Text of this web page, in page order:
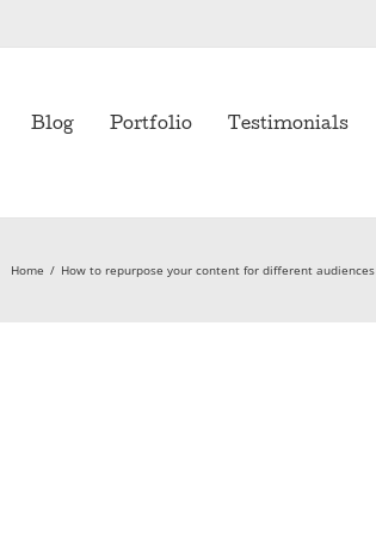
Blog Portfolio Testimonials
Home / How to repurpose your content for different audiences